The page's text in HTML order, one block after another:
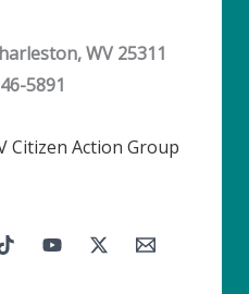
WV 25311
5891
Citizen Action Group